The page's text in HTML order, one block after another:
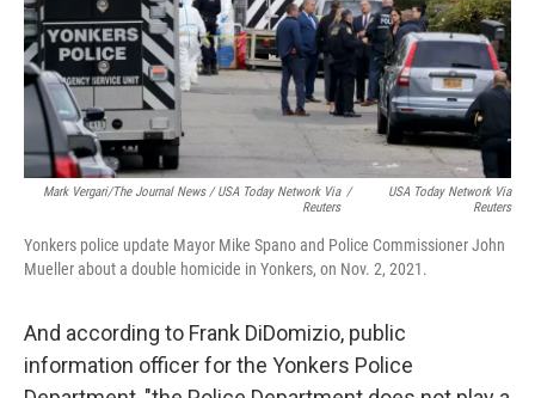
Mark Vergari/The Journal News / USA Today Network Via
Reuters
/
USA Today Network Via
Reuters
Yonkers police update Mayor Mike Spano and Police Commissioner John
Mueller about a double homicide in Yonkers, on Nov. 2, 2021.
And according to Frank DiDomizio, public
information officer for the Yonkers Police